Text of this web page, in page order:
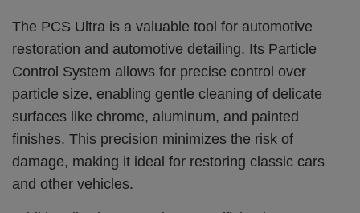
The PCS Ultra is a valuable tool for automotive
restoration and automotive detailing. Its Particle
Control System allows for precise control over
particle size, enabling gentle cleaning of delicate
surfaces like chrome, aluminum, and painted
finishes. This precision minimizes the risk of
damage, making it ideal for restoring classic cars
and other vehicles.